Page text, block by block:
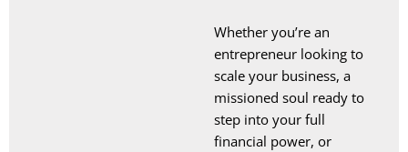
Whether you’re an
entrepreneur looking to
scale your business, a
missioned soul ready to
step into your full
financial power, or